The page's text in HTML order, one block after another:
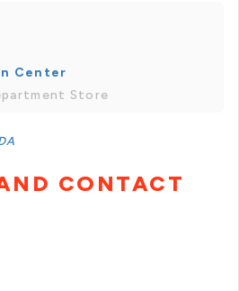
Center
Store
CONTACT